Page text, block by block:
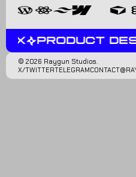
PRODUCT
© 2026 Raygun Studios.
X/TWITTERTELEGRAM